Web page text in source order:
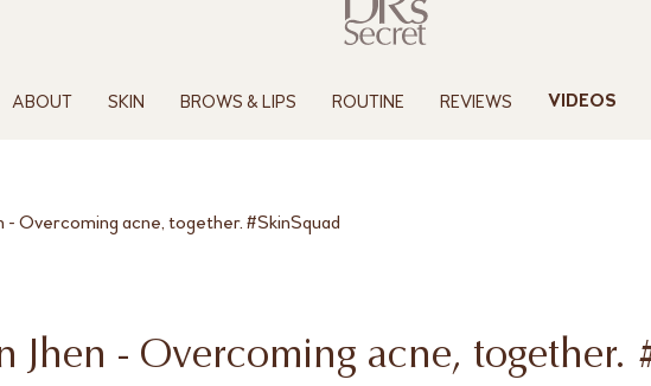
ABOUT SKIN BROWS & LIPS ROUTINE REVIEWS VIDEOS
- Overcoming acne, together. #SkinSquad
Jhen - Overcoming acne, together.